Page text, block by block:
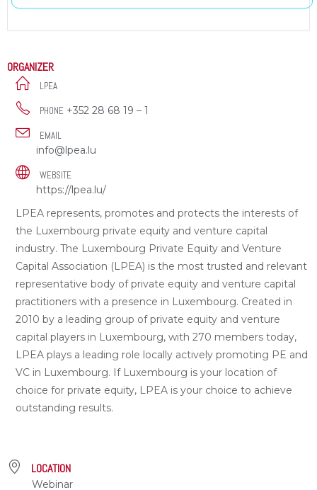
ORGANIZER
LPEA
PHONE +352 28 68 19 – 1
EMAIL
info@lpea.lu
WEBSITE
https://lpea.lu/
LPEA represents, promotes and protects the interests of
the Luxembourg private equity and venture capital
industry. The Luxembourg Private Equity and Venture
Capital Association (LPEA) is the most trusted and relevant
representative body of private equity and venture capital
practitioners with a presence in Luxembourg. Created in
2010 by a leading group of private equity and venture
capital players in Luxembourg, with 270 members today,
LPEA plays a leading role locally actively promoting PE and
VC in Luxembourg. If Luxembourg is your location of
choice for private equity, LPEA is your choice to achieve
outstanding results.
LOCATION
Webinar